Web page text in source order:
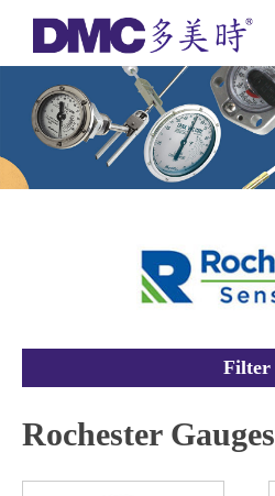
Filter
Rochester Gauges